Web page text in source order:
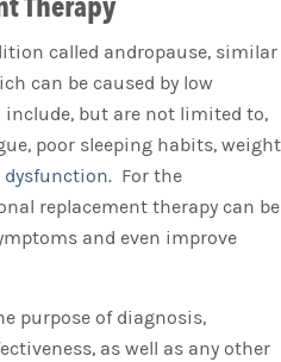
called andropause, similar
can be caused by low
but are not limited to,
poor sleeping habits, weight
dysfunction. For the
replacement therapy can be
and even improve
purpose of diagnosis,
as well as any other